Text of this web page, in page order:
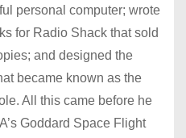
personal computer; wrote
for Radio Shack that sold
and designed the
became known as the
All this came before he
Goddard Space Flight